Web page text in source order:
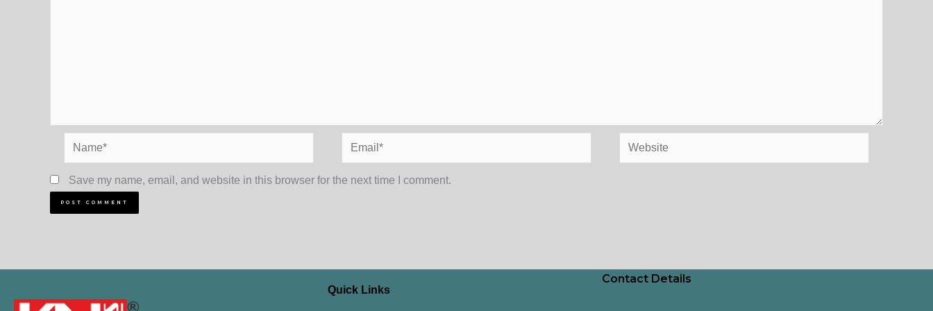
Name* Email* Website
Save my name, email, and website in this browser for the next time I comment.
Quick Links
Contact Details